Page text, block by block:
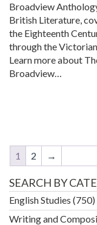
Broadview
British Literature,
the Eighteenth
through the
Learn more about
Broadview…
1 2 →
SEARCH BY
English Studies (750)
Writing and